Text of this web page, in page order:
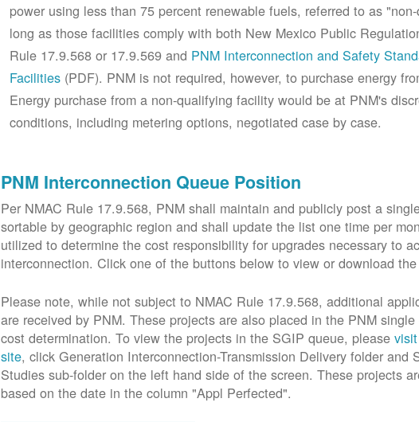
power using less than 75 percent renewable fuels, referred to as
long as those facilities comply with both New Mexico Public
Rule 17.9.568 or 17.9.569 and PNM Interconnection and Safety
Facilities(PDF). PNM is not required, however, to purchase energy
Energy purchase from a non-qualifying facility would be at PNM's
conditions, including metering options, negotiated case by case.
PNM Interconnection Queue Position
Per NMAC Rule 17.9.568, PNM shall maintain and publicly post a
sortable by geographic region and shall update the list one time per
utilized to determine the cost responsibility for upgrades necessary to
interconnection. Click one of the buttons below to view or download
Please note, while not subject to NMAC Rule 17.9.568, additional
are received by PNM. These projects are also placed in the PNM
cost determination. To view the projects in the SGIP queue, please
site, click Generation Interconnection-Transmission Delivery folder and
Studies sub-folder on the left hand side of the screen. These projects
based on the date in the column "Appl Perfected".